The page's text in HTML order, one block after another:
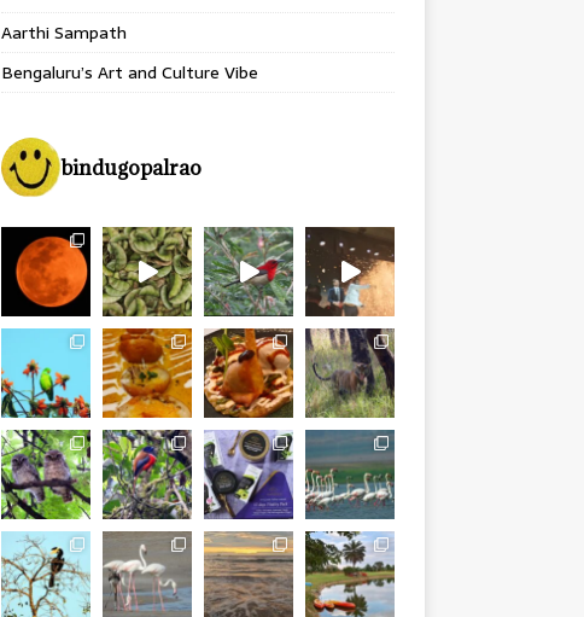
Aarthi Sampath
Bengaluru’s Art and Culture Vibe
bindugopalrao